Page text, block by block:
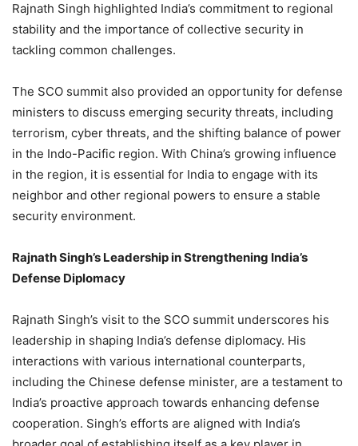
Rajnath Singh highlighted India’s commitment to regional
stability and the importance of collective security in
tackling common challenges.
The SCO summit also provided an opportunity for defense
ministers to discuss emerging security threats, including
terrorism, cyber threats, and the shifting balance of power
in the Indo-Pacific region. With China’s growing influence
in the region, it is essential for India to engage with its
neighbor and other regional powers to ensure a stable
security environment.
Rajnath Singh’s Leadership in Strengthening India’s
Defense Diplomacy
Rajnath Singh’s visit to the SCO summit underscores his
leadership in shaping India’s defense diplomacy. His
interactions with various international counterparts,
including the Chinese defense minister, are a testament to
India’s proactive approach towards enhancing defense
cooperation. Singh’s efforts are aligned with India’s